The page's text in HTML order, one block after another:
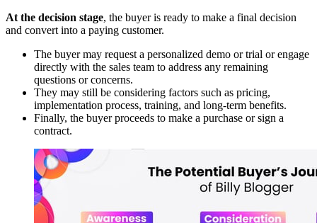
At the decision stage, the buyer is ready to make a final decision
and convert into a paying customer.
The buyer may request a personalized demo or trial or engage
directly with the sales team to address any remaining
questions or concerns.
They may still be considering factors such as pricing,
implementation process, training, and long-term benefits.
Finally, the buyer proceeds to make a purchase or sign a
contract.